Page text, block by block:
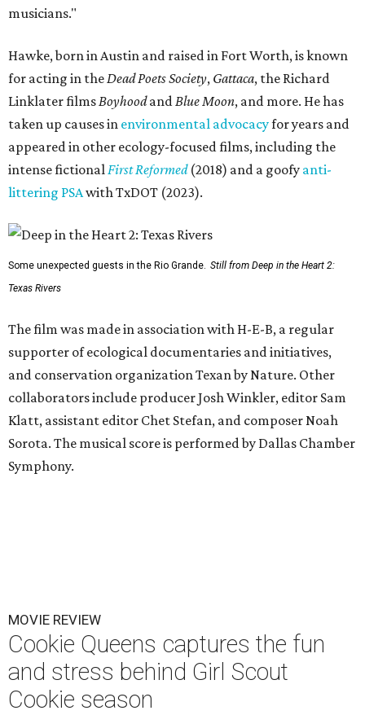
musicians."
Hawke, born in Austin and raised in Fort Worth, is known
for acting in theDead Poets Society, Gattaca, the Richard
Linklater filmsBoyhoodandBlue Moon, and more. He has
taken up causes in environmental advocacyfor years and
appeared in other ecology-focused films, including the
intense fictionalFirst Reformed(2018) and a goofy anti-
littering PSAwith TxDOT (2023).
Some unexpected guests in the Rio Grande. Still from Deep in the Heart 2:
Texas Rivers
The film was made in association with H-E-B, a regular
supporter of ecological documentaries and initiatives,
and conservation organization Texan by Nature. Other
collaborators include producer Josh Winkler, editor Sam
Klatt, assistant editor Chet Stefan, and composer Noah
Sorota. The musical score is performed by Dallas Chamber
Symphony.
MOVIE REVIEW
Cookie Queens captures the fun
and stress behind Girl Scout
Cookie season